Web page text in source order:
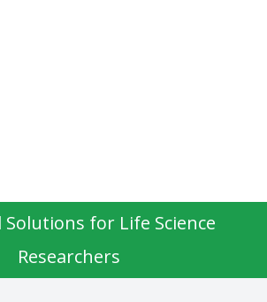
Solutions for Life Science
Researchers